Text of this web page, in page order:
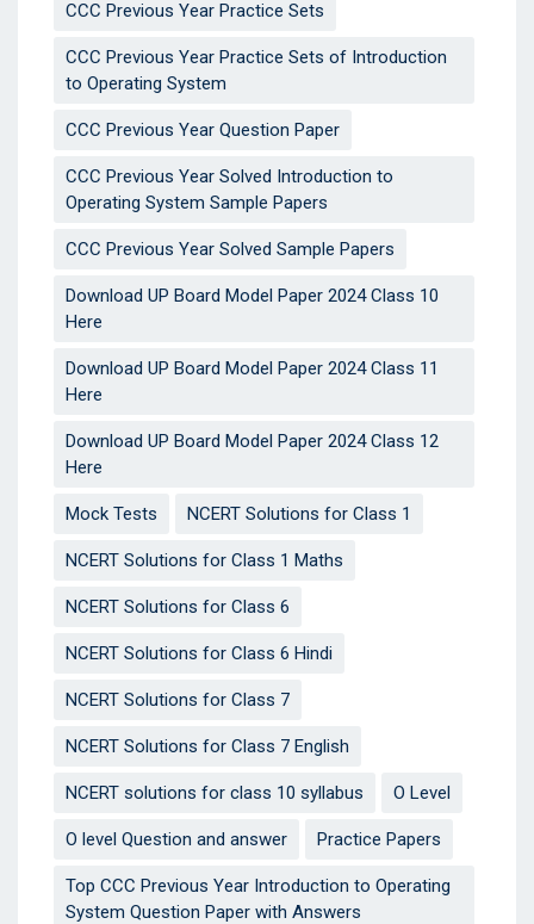
CCC Previous Year Practice Sets
CCC Previous Year Practice Sets of Introduction
to Operating System
CCC Previous Year Question Paper
CCC Previous Year Solved Introduction to
Operating System Sample Papers
CCC Previous Year Solved Sample Papers
Download UP Board Model Paper 2024 Class 10
Here
Download UP Board Model Paper 2024 Class 11
Here
Download UP Board Model Paper 2024 Class 12
Here
Mock Tests NCERT Solutions for Class 1
NCERT Solutions for Class 1 Maths
NCERT Solutions for Class 6
NCERT Solutions for Class 6 Hindi
NCERT Solutions for Class 7
NCERT Solutions for Class 7 English
NCERT solutions for class 10 syllabus O Level
O level Question and answer Practice Papers
Top CCC Previous Year Introduction to Operating
System Question Paper with Answers